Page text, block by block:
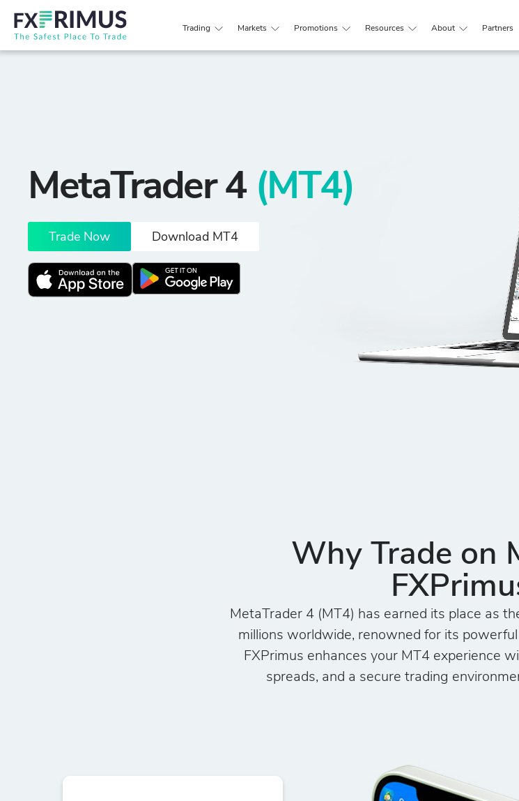
Trading Markets Promotions Resources About Partners
MetaTrader 4 (MT4)
Trade Now Download MT4
Why Trade on
MetaTrader 4 (MT4) has earned its place as
millions worldwide, renowned for its
FXPrimus enhances your MT4 experience
spreads, and a secure trading